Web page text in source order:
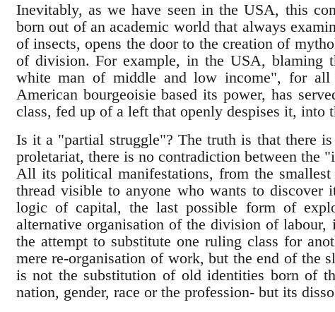
Inevitably, as we have seen in the USA, this
born out of an academic world that always
of insects, opens the door to the creation of
of division. For example, in the USA, blaming
white man of middle and low income", for
American bourgeoisie based its power, has
class, fed up of a left that openly despises it, into
Is it a "partial struggle"? The truth is that there
proletariat, there is no contradiction between
All its political manifestations, from the
thread visible to anyone who wants to discover
logic of capital, the last possible form of
alternative organisation of the division of
the attempt to substitute one ruling class for
mere re-organisation of work, but the end of the
is not the substitution of old identities born of
nation, gender, race or the profession- but its